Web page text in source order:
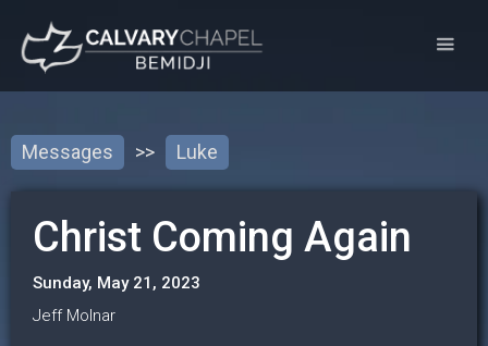
Messages >> Luke
Christ Coming Again
Sunday, May 21, 2023
Jeff Molnar